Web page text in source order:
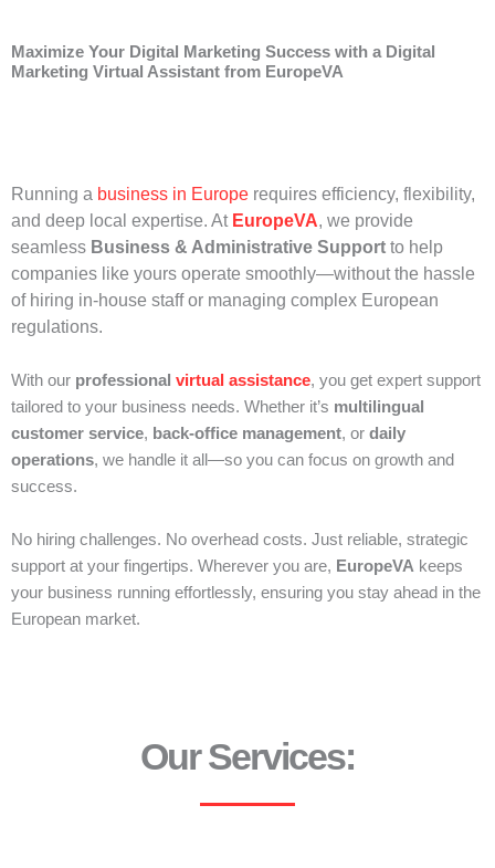
Maximize Your Digital Marketing Success with a Digital
Marketing Virtual Assistant from EuropeVA
Running a business in Europe requires efficiency, flexibility,
and deep local expertise. At EuropeVA, we provide
seamless Business & Administrative Support to help
companies like yours operate smoothly—without the hassle
of hiring in-house staff or managing complex European
regulations.
With our professional virtual assistance, you get expert support
tailored to your business needs. Whether it’s multilingual
customer service, back-office management, or daily
operations, we handle it all—so you can focus on growth and
success.
No hiring challenges. No overhead costs. Just reliable, strategic
support at your fingertips. Wherever you are, EuropeVA keeps
your business running effortlessly, ensuring you stay ahead in the
European market.
Our Services: